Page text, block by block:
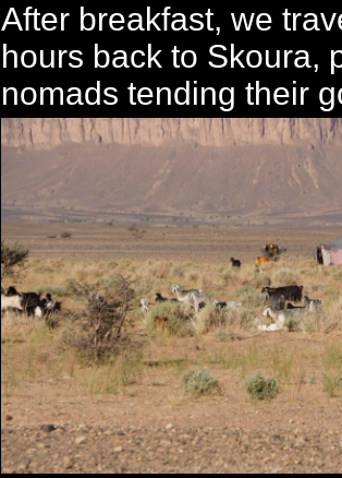
After breakfast, we
hours back to Skoura,
nomads tending their